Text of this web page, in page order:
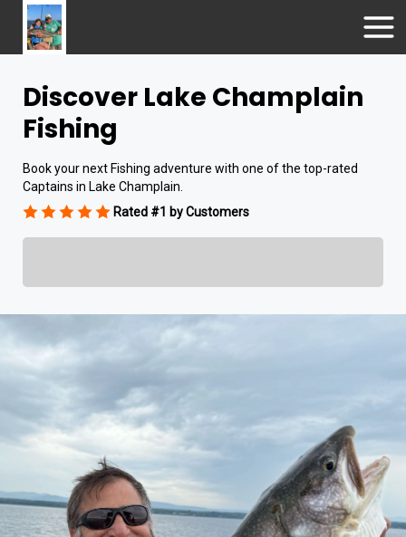
Discover Lake Champlain
Fishing
Book your next Fishing adventure with one of the top-rated
Captains in Lake Champlain.
Rated #1 by Customers